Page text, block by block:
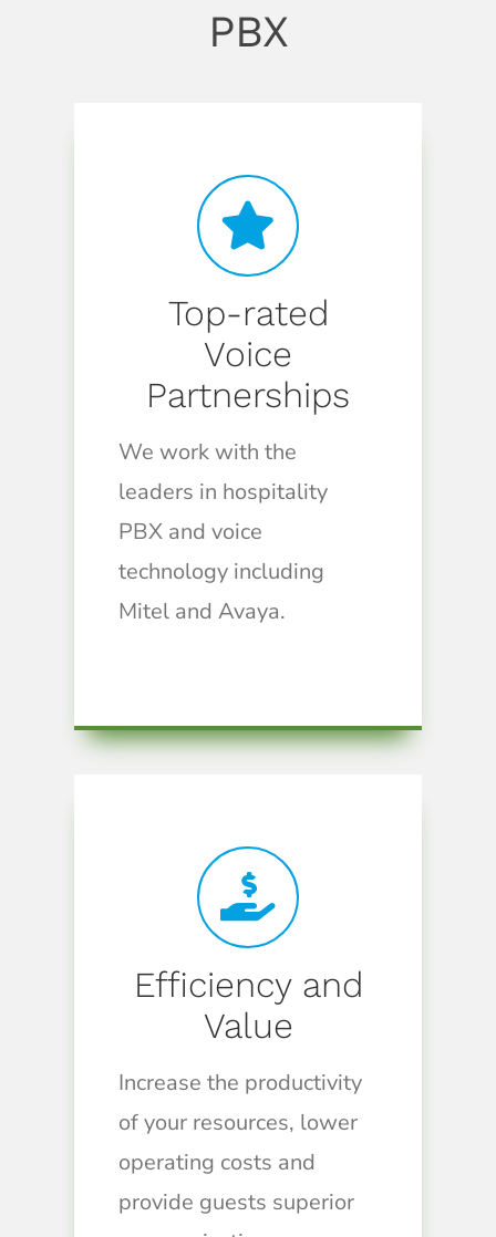
PBX
Top-rated
Voice
Partnerships
We work with the
leaders in hospitality
PBX and voice
technology including
Mitel and Avaya.
Efficiency and
Value
Increase the productivity
of your resources, lower
operating costs and
provide guests superior